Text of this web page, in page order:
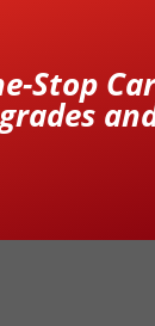
Stop